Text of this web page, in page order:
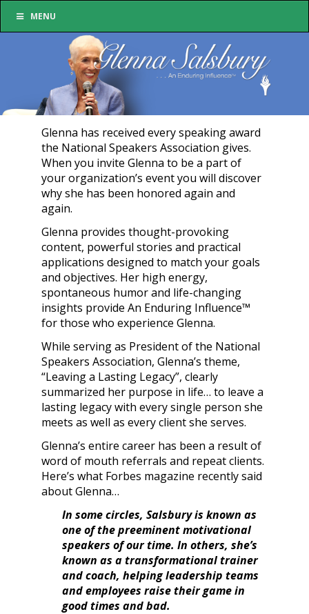
MENU
Glenna has received every speaking award
the National Speakers Association gives.
When you invite Glenna to be a part of
your organization’s event you will discover
why she has been honored again and
again.
Glenna provides thought-provoking
content, powerful stories and practical
applications designed to match your goals
and objectives. Her high energy,
spontaneous humor and life-changing
insights provide An Enduring Influence™
for those who experience Glenna.
While serving as President of the National
Speakers Association, Glenna’s theme,
“Leaving a Lasting Legacy”, clearly
summarized her purpose in life… to leave a
lasting legacy with every single person she
meets as well as every client she serves.
Glenna’s entire career has been a result of
word of mouth referrals and repeat clients.
Here’s what Forbes magazine recently said
about Glenna…
In some circles, Salsbury is known as
one of the preeminent motivational
speakers of our time. In others, she’s
known as a transformational trainer
and coach, helping leadership teams
and employees raise their game in
good times and bad.